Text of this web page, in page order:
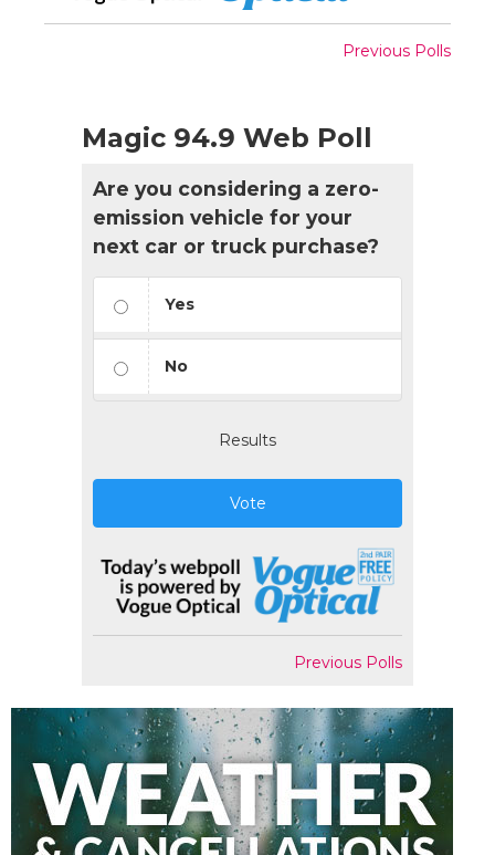
Previous Polls
Magic 94.9 Web Poll
Are you considering a zero-
emission vehicle for your
next car or truck purchase?
Yes
No
Results
Vote
Previous Polls